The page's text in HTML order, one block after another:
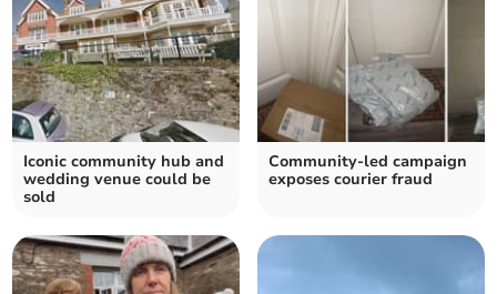
Iconic community hub and
wedding venue could be
sold
Community-led campaign
exposes courier fraud